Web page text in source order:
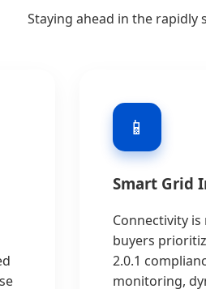
Staying ahead in the rapidly
📱
Smart Grid
Connectivity
buyers
2.0.1
monitoring,